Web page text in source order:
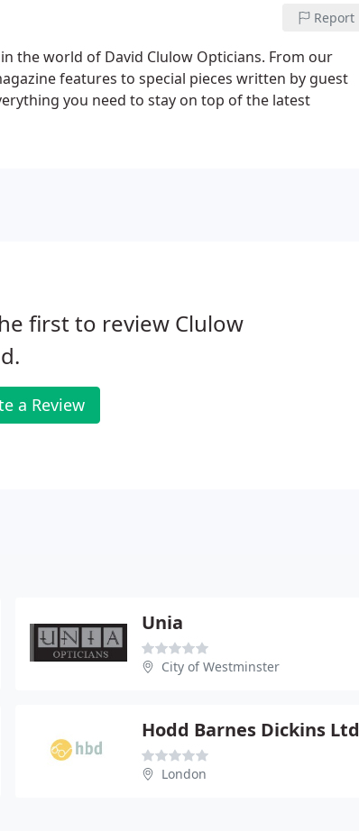
Report
the world of David Clulow Opticians. From our
features to special pieces written by guest
you need to stay on top of the latest
first to review Clulow
a Review
Unia
City of Westminster
Hodd Barnes Dickins Ltd
London